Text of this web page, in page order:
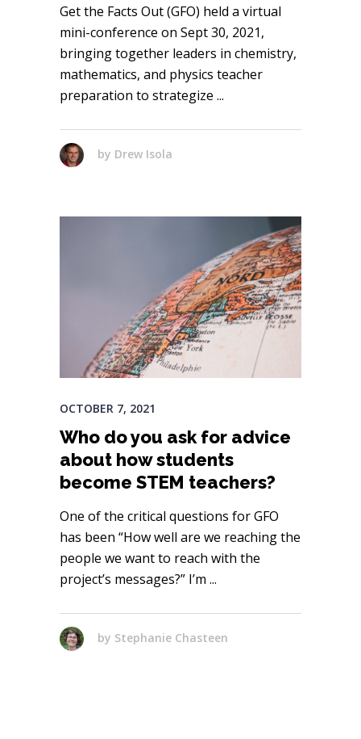
Get the Facts Out (GFO) held a virtual
mini-conference on Sept 30, 2021,
bringing together leaders in chemistry,
mathematics, and physics teacher
preparation to strategize
by Drew Isola
OCTOBER 7, 2021
Who do you ask for advice
about how students
become STEM teachers?
One of the critical questions for GFO
has been “How well are we reaching the
people we want to reach with the
project’s messages?” I’m
by Stephanie Chasteen